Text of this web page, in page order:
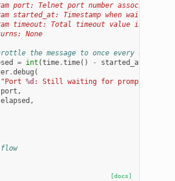
port: Telnet port number associated
started_at: Timestamp when waiting
timeout: Total timeout value in
None
the message to once every
= int (time .time() - started_at
.debug (
"Port %d : Still waiting for prompt after
port ,
elapsed ,
[docs]